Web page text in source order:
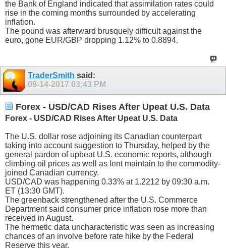
the Bank of England indicated that assimilation rates could
rise in the coming months surrounded by accelerating
inflation.
The pound was afterward brusquely difficult against the
euro, gone EUR/GBP dropping 1.12% to 0.8894.
TraderSmith said:
09-14-2017 03:43 PM
Forex - USD/CAD Rises After Upeat U.S. Data
Forex - USD/CAD Rises After Upeat U.S. Data
The U.S. dollar rose adjoining its Canadian counterpart
taking into account suggestion to Thursday, helped by the
general pardon of upbeat U.S. economic reports, although
climbing oil prices as well as lent maintain to the commodity-
joined Canadian currency.
USD/CAD was happening 0.33% at 1.2212 by 09:30 a.m.
ET (13:30 GMT).
The greenback strengthened after the U.S. Commerce
Department said consumer price inflation rose more than
received in August.
The hermetic data uncharacteristic was seen as increasing
chances of an involve before rate hike by the Federal
Reserve this year.